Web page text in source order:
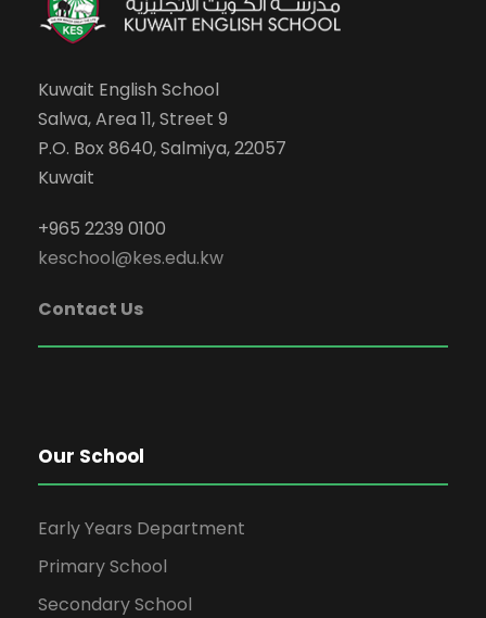
Kuwait English School
Salwa, Area 11, Street 9
P.O. Box 8640, Salmiya, 22057
Kuwait
+965 2239 0100
keschool@kes.edu.kw
Contact Us
Our School
Early Years Department
Primary School
Secondary School